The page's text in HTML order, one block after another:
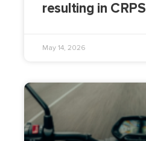
resulting in CRPS
May 14, 2026